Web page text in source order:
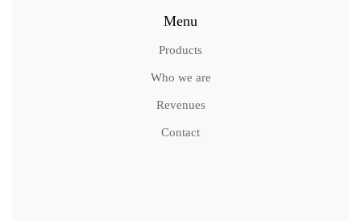
Menu
Products
Who we are
Revenues
Contact